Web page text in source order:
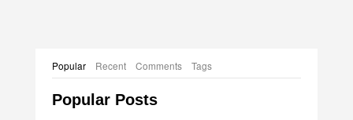
Popular Recent Comments Tags
Popular Posts